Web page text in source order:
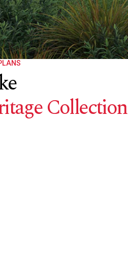
Collection